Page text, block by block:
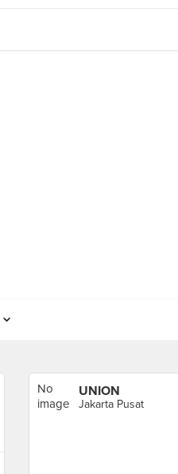
No
image
UNION
Jakarta Pusat